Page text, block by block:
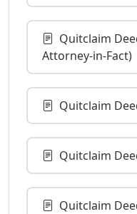
Quitclaim
Attorney-in-Fact)
Quitclaim
Quitclaim
Quitclaim